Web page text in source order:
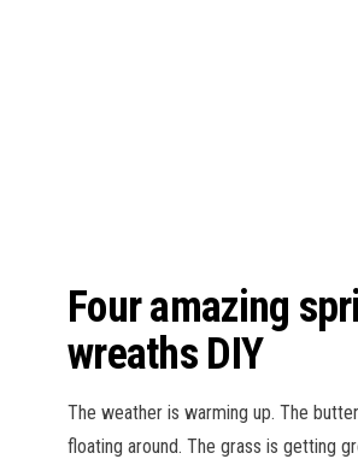
Four amazing
wreaths DIY
The weather is warming up. The
floating around. The grass is getting